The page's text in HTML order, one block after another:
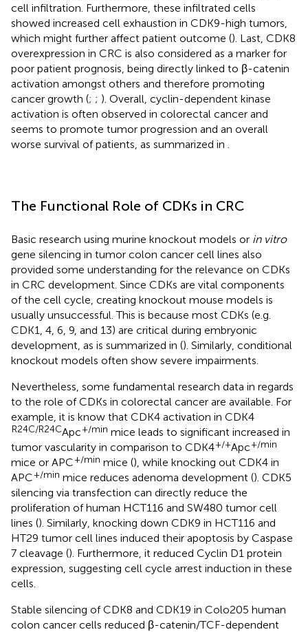
cell infiltration. Furthermore, these infiltrated cells
showed increased cell exhaustion in CDK9-high tumors,
which might further affect patient outcome (). Last, CDK8
overexpression in CRC is also considered as a marker for
poor patient prognosis, being directly linked to β-catenin
activation amongst others and therefore promoting
cancer growth (; ; ). Overall, cyclin-dependent kinase
activation is often observed in colorectal cancer and
seems to promote tumor progression and an overall
worse survival of patients, as summarized in
The Functional Role of CDKs in CRC
Basic research using murine knockout models or in vitro
gene silencing in tumor colon cancer cell lines also
provided some understanding for the relevance on CDKs
in CRC development. Since CDKs are vital components
of the cell cycle, creating knockout mouse models is
usually unsuccessful. This is because most CDKs (e.g.
CDK1, 4, 6, 9, and 13) are critical during embryonic
development, as is summarized in (). Similarly, conditional
knockout models often show severe impairments.
Nevertheless, some fundamental research data in regards
to the role of CDKs in colorectal cancer are available. For
example, it is know that CDK4 activation in CDK4
R24C/R24CApc+/min mice leads to significant increased in
tumor vascularity in comparison to CDK4+/+Apc+/min
mice or APC+/min mice (), while knocking out CDK4 in
APC+/min mice reduces adenoma development (). CDK5
silencing via transfection can directly reduce the
proliferation of human HCT116 and SW480 tumor cell
lines (). Similarly, knocking down CDK9 in HCT116 and
HT29 tumor cell lines induced their apoptosis by Caspase
7 cleavage (). Furthermore, it reduced Cyclin D1 protein
expression, suggesting cell cycle arrest induction in these
cells.
Stable silencing of CDK8 and CDK19 in Colo205 human
colon cancer cells reduced β-catenin/TCF-dependent